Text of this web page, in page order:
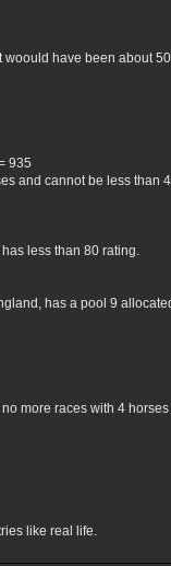
have been about
935
and cannot be less than
less than 80 rating.
has a pool 9
more races with 4
like real life.